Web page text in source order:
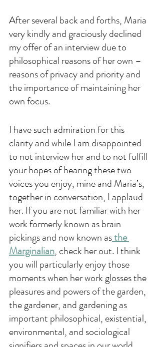
After several back and forths, Maria
very kindly and graciously declined
my offer of an interview due to
philosophical reasons of her own –
reasons of privacy and priority and
the importance of maintaining her
own focus.
I have such admiration for this
clarity and while I am disappointed
to not interview her and to not fulfill
your hopes of hearing these two
voices you enjoy, mine and Maria’s,
together in conversation, I applaud
her. If you are not familiar with her
work formerly known as brain
pickings and now known as the
Marginalian, check her out. I think
you will particularly enjoy those
moments when her work glosses the
pleasures and powers of the garden,
the gardener, and gardening as
important philosophical, existential,
environmental, and sociological